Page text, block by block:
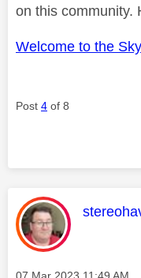
on this community.
Welcome to the
Post 4 of 8
This
Message posted on